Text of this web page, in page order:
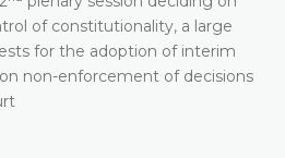
of constitutionality, a large
for the adoption of interim
non-enforcement of decisions